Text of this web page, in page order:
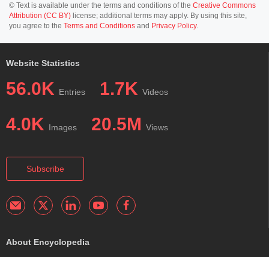
© Text is available under the terms and conditions of the Creative Commons
Attribution (CC BY) license; additional terms may apply. By using this site,
you agree to the Terms and Conditions and Privacy Policy.
Website Statistics
56.0K Entries 1.7K Videos
4.0K Images 20.5M Views
Subscribe
About Encyclopedia